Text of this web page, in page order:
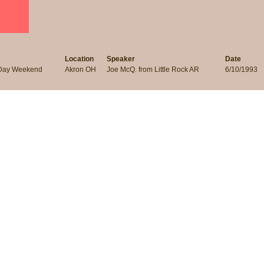
Location Speaker Date
Weekend
Akron OH Joe McQ. from Little Rock AR 6/10/1993